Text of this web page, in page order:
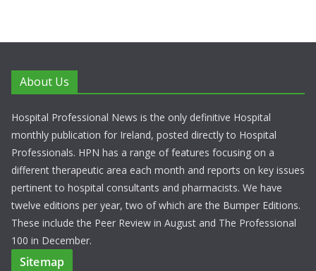
About Us
Hospital Professional News is the only definitive Hospital
monthly publication for Ireland, posted directly to Hospital
Professionals. HPN has a range of features focusing on a
different therapeutic area each month and reports on key issues
pertinent to hospital consultants and pharmacists. We have
twelve editions per year, two of which are the Bumper Editions.
These include the Peer Review in August and The Professional
100 in December.
Sitemap